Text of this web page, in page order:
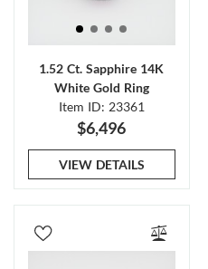
1.52 Ct. Sapphire 14K
White Gold Ring
Item ID: 23361
$6,496
VIEW DETAILS